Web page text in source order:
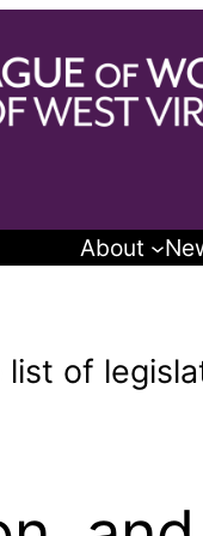
About
list of